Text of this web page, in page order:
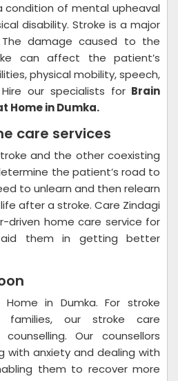
condition of mental upheaval
disability. Stroke is a major
damage caused to the
can affect the patient’s
physical mobility, speech,
our specialists for Brain
Home in Dumka.
care services
and the other coexisting
the patient’s road to
to unlearn and then relearn
after a stroke. Care Zindagi
driven home care service for
them in getting better
in Dumka. For stroke
families, our stroke care
Our counsellors
with anxiety and dealing with
them to recover more